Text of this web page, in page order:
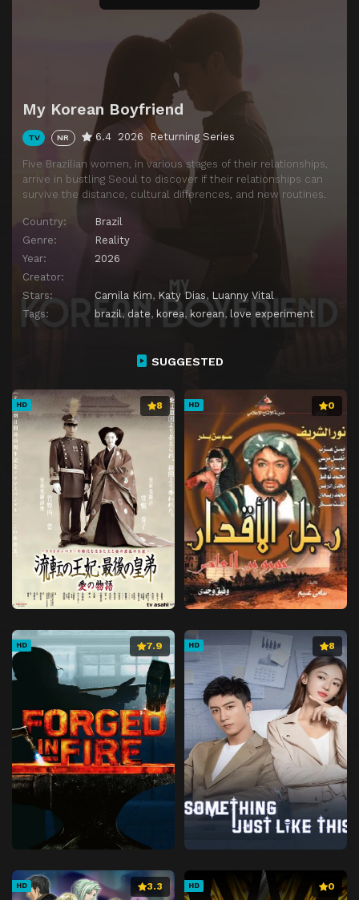
My Korean Boyfriend
TV NR 6.4 2026 Returning Series
Five Brazilian women, in various stages of their relationships,
arrive in bustling Seoul to discover if their relationships can
survive the distance, cultural differences, and new routines.
Country:
Brazil
Genre:
Reality
Year:
2026
Creator:
Stars:
Camila Kim, Katy Dias, Luanny Vital
Tags:
brazil, date, korea, korean, love experiment
SUGGESTED
HD 8 HD 0
HD 7.9 HD 8
HD 3.3 HD 0